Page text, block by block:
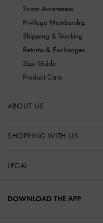
Scam Awareness
Privilege Membership
Shipping & Tracking
Returns & Exchanges
Size Guide
Product Care
ABOUT US
SHOPPING WITH US
LEGAL
DOWNLOAD THE APP